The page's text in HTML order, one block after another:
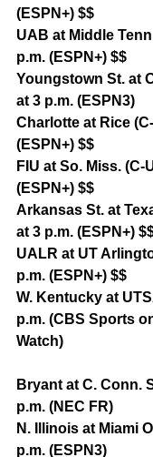
(ESPN+) $$
UAB at Middle
p.m. (ESPN+) $$
Youngstown St. at
at 3 p.m. (ESPN3)
Charlotte at Rice
(ESPN+) $$
FIU at So. Miss. (C-
(ESPN+) $$
Arkansas St. at
at 3 p.m. (ESPN+)
UALR at UT
p.m. (ESPN+) $$
W. Kentucky at
p.m. (CBS Sports
Watch)
Bryant at C. Conn.
p.m. (NEC FR)
N. Illinois at Miami
p.m. (ESPN3)